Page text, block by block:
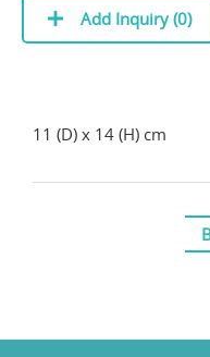
Add Inquiry (0)
11 (D) x 14 (H) cm